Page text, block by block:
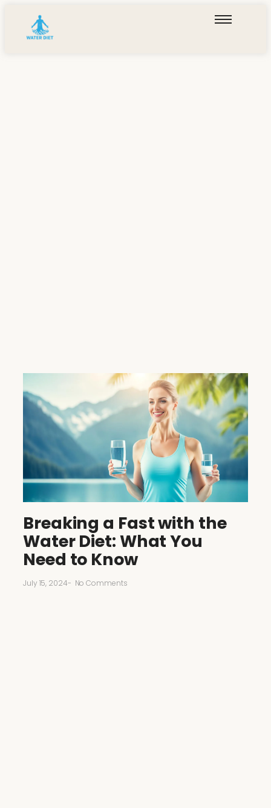
Breaking a Fast with the
Water Diet: What You
Need to Know
July 15, 2024- No Comments